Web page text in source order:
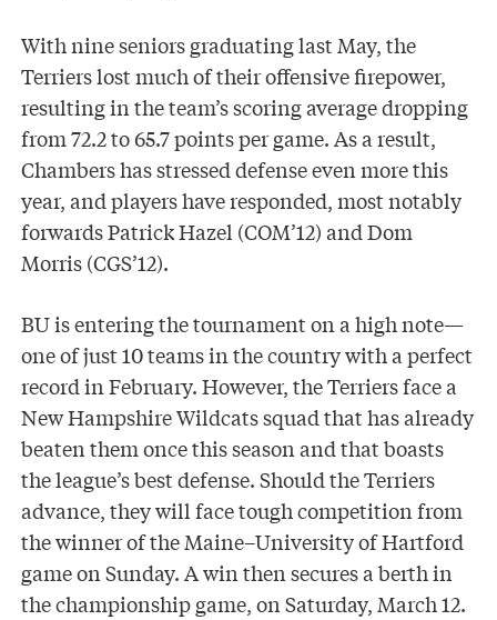
With nine seniors graduating last May, the
Terriers lost much of their offensive firepower,
resulting in the team’s scoring average dropping
from 72.2 to 65.7 points per game. As a result,
Chambers has stressed defense even more this
year, and players have responded, most notably
forwards Patrick Hazel (COM’12) and Dom
Morris (CGS’12).
BU is entering the tournament on a high note—
one of just 10 teams in the country with a perfect
record in February. However, the Terriers face a
New Hampshire Wildcats squad that has already
beaten them once this season and that boasts
the league’s best defense. Should the Terriers
advance, they will face tough competition from
the winner of the Maine–University of Hartford
game on Sunday. A win then secures a berth in
the championship game, on Saturday, March 12.